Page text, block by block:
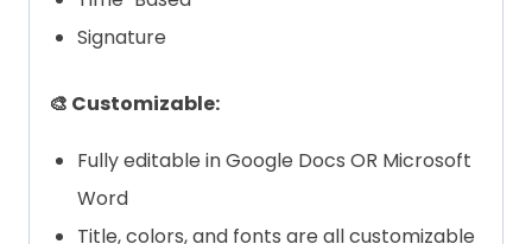
Signature
🎨 Customizable:
Fully editable in Google Docs OR Microsoft
Word
Title, colors, and fonts are all customizable